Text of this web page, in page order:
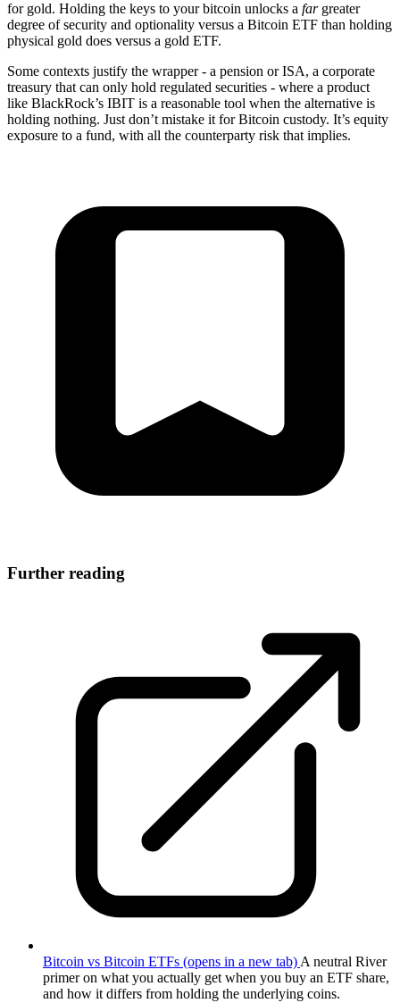
for gold. Holding the keys to your bitcoin unlocks a fargreater
degree of security and optionality versus a Bitcoin ETF than holding
physical gold does versus a gold ETF.
Some contexts justify the wrapper - a pension or ISA, a corporate
treasury that can only hold regulated securities - where a product
like BlackRock’s IBIT is a reasonable tool when the alternative is
holding nothing. Just don’t mistake it for Bitcoin custody. It’s equity
exposure to a fund, with all the counterparty risk that implies.
Further reading
Bitcoin vs Bitcoin ETFs (opens in a new tab) A neutral River
primer on what you actually get when you buy an ETF share,
and how it differs from holding the underlying coins.